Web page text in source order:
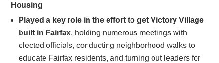
Housing
Played a key role in the effort to get Victory Village
built in Fairfax, holding numerous meetings with
elected officials, conducting neighborhood walks to
educate Fairfax residents, and turning out leaders for